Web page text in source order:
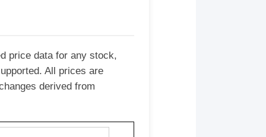
price data for any stock,
All prices are
derived from